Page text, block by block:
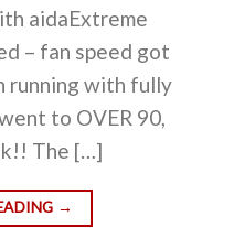
aidaExtreme
– fan speed got
running with fully
to OVER 90,
The […]
→